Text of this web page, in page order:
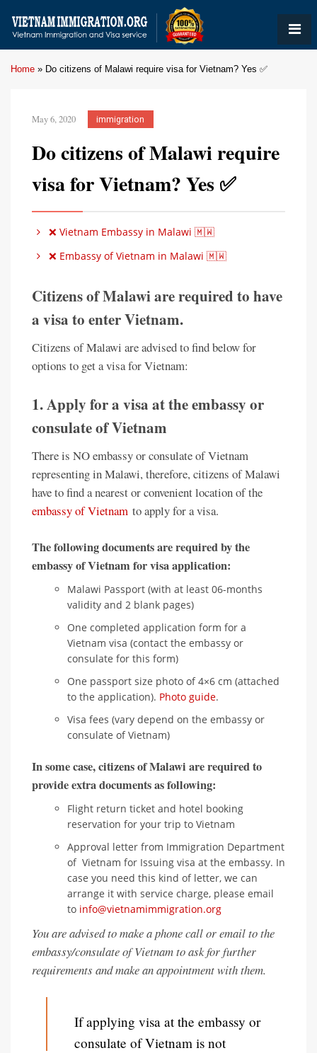
Home » Do citizens of Malawi require visa for Vietnam? Yes ✅
May 6, 2020 immigration
Do citizens of Malawi require
visa for Vietnam? Yes ✅
❌ Vietnam Embassy in Malawi 🇲🇼
❌ Embassy of Vietnam in Malawi 🇲🇼
Citizens of Malawi are required to have
a visa to enter Vietnam.
Citizens of Malawi are advised to find below for
options to get a visa for Vietnam:
1. Apply for a visa at the embassy or
consulate of Vietnam
There is NO embassy or consulate of Vietnam
representing in Malawi, therefore, citizens of Malawi
have to find a nearest or convenient location of the
embassy of Vietnam to apply for a visa.
The following documents are required by the
embassy of Vietnam for visa application:
Malawi Passport (with at least 06-months
validity and 2 blank pages)
One completed application form for a
Vietnam visa (contact the embassy or
consulate for this form)
One passport size photo of 4×6 cm (attached
to the application). Photo guide.
Visa fees (vary depend on the embassy or
consulate of Vietnam)
In some case, citizens of Malawi are required to
provide extra documents as following:
Flight return ticket and hotel booking
reservation for your trip to Vietnam
Approval letter from Immigration Department
of Vietnam for Issuing visa at the embassy. In
case you need this kind of letter, we can
arrange it with service charge, please email
to info@vietnamimmigration.org
You are advised to make a phone call or email to the
embassy/consulate of Vietnam to ask for further
requirements and make an appointment with them.
If applying visa at the embassy or
consulate of Vietnam is not